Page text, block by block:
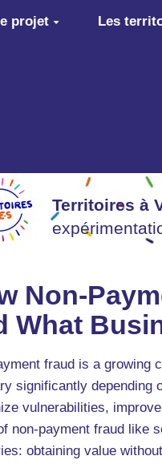
projet Les
Territoires à
Non-
What
fraud is a growing
significantly depending
vulnerabilities,
non-payment fraud like
obtaining value